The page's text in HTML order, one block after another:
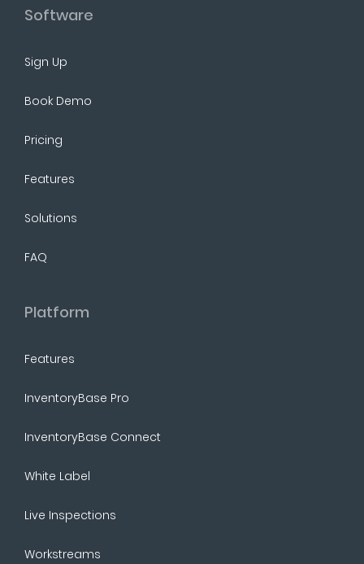
Software
Sign Up
Book Demo
Pricing
Features
Solutions
FAQ
Platform
Features
InventoryBase Pro
InventoryBase Connect
White Label
Live Inspections
Workstreams